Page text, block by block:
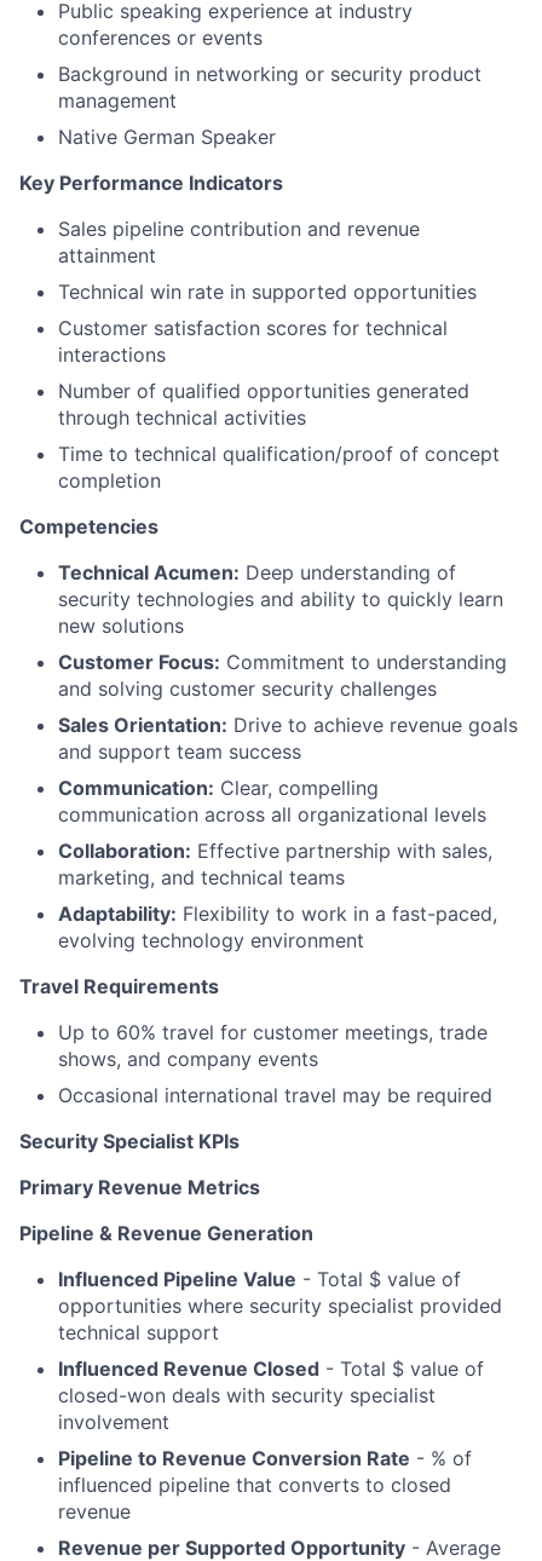
Public speaking experience at industry
conferences or events
Background in networking or security product
management
Native German Speaker
Key Performance Indicators
Sales pipeline contribution and revenue
attainment
Technical win rate in supported opportunities
Customer satisfaction scores for technical
interactions
Number of qualified opportunities generated
through technical activities
Time to technical qualification/proof of concept
completion
Competencies
Technical Acumen: Deep understanding of
security technologies and ability to quickly learn
new solutions
Customer Focus: Commitment to understanding
and solving customer security challenges
Sales Orientation: Drive to achieve revenue goals
and support team success
Communication: Clear, compelling
communication across all organizational levels
Collaboration: Effective partnership with sales,
marketing, and technical teams
Adaptability: Flexibility to work in a fast-paced,
evolving technology environment
Travel Requirements
Up to 60% travel for customer meetings, trade
shows, and company events
Occasional international travel may be required
Security Specialist KPIs
Primary Revenue Metrics
Pipeline & Revenue Generation
Influenced Pipeline Value - Total $ value of
opportunities where security specialist provided
technical support
Influenced Revenue Closed - Total $ value of
closed-won deals with security specialist
involvement
Pipeline to Revenue Conversion Rate - % of
influenced pipeline that converts to closed
revenue
Revenue per Supported Opportunity - Average